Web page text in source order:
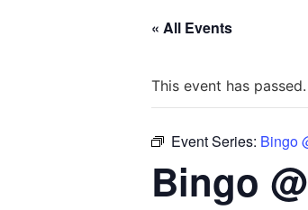
« All Events
This event has passed.
Event Series: Bingo
Bingo